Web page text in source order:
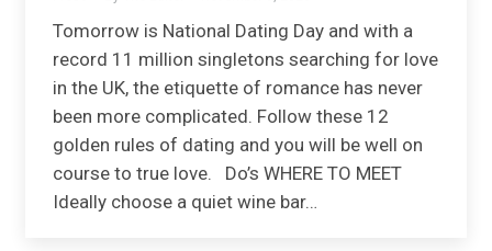
Tomorrow is National Dating Day and with a
record 11 million singletons searching for love
in the UK, the etiquette of romance has never
been more complicated. Follow these 12
golden rules of dating and you will be well on
course to true love. Do’s WHERE TO MEET
Ideally choose a quiet wine bar…